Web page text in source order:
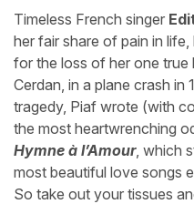
Timeless French singer
her fair share of pain in
for the loss of her one
Cerdan, in a plane crash
tragedy, Piaf wrote (with
the most heartwrenching
Hymne à l’Amour, which
most beautiful love songs
So take out your tissues